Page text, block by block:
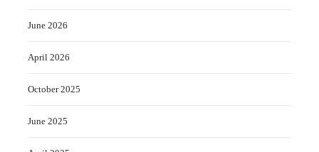
June 2026
April 2026
October 2025
June 2025